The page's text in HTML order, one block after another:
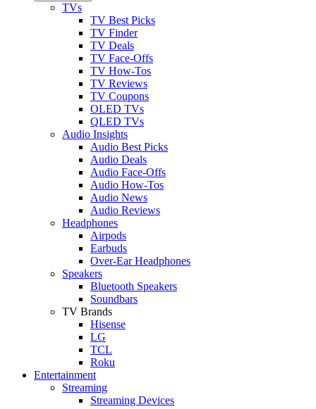
TVs
TV Best Picks
TV Finder
TV Deals
TV Face-Offs
TV How-Tos
TV Reviews
TV Coupons
OLED TVs
QLED TVs
Audio Insights
Audio Best Picks
Audio Deals
Audio Face-Offs
Audio How-Tos
Audio News
Audio Reviews
Headphones
Airpods
Earbuds
Over-Ear Headphones
Speakers
Bluetooth Speakers
Soundbars
TV Brands
Hisense
LG
TCL
Roku
Entertainment
Streaming
Streaming Devices